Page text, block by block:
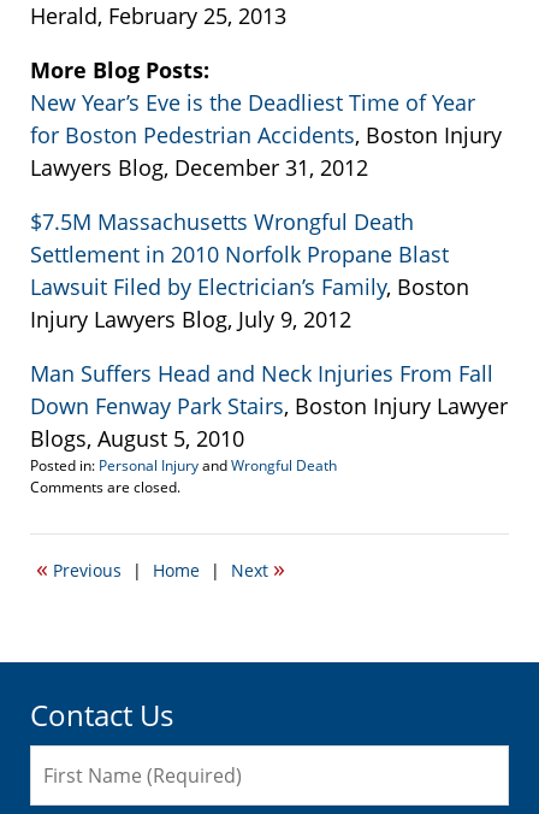
Herald, February 25, 2013
More Blog Posts:
New Year’s Eve is the Deadliest Time of Year
for Boston Pedestrian Accidents, Boston Injury
Lawyers Blog, December 31, 2012
$7.5M Massachusetts Wrongful Death
Settlement in 2010 Norfolk Propane Blast
Lawsuit Filed by Electrician’s Family, Boston
Injury Lawyers Blog, July 9, 2012
Man Suffers Head and Neck Injuries From Fall
Down Fenway Park Stairs, Boston Injury Lawyer
Blogs, August 5, 2010
Posted in: Personal InjuryandWrongful Death
Updated:
19,
5:58
Comments are closed.
« Previous | Home | Next »
Contact Us